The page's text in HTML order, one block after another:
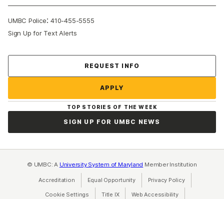
UMBC Police:410-455-5555
Sign Up for Text Alerts
REQUEST INFO
APPLY
TOP STORIES OF THE WEEK
SIGN UP FOR UMBC NEWS
© UMBC: A University System of Maryland Member Institution
Accreditation Equal Opportunity(opens in a new tab)
Privacy Policy(opens in a
Cookie Settings Title IX(opens in a new tab)
Web Accessibility(opens in a new